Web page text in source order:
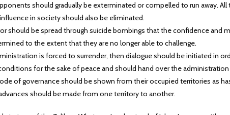
should gradually be exterminated or compelled to run away.
in society should also be eliminated.
should be spread through suicide bombings that the confidence and
to the extent that they are no longer able to challenge.
is forced to surrender, then dialogue should be initiated in
for the sake of peace and should hand over the
of governance should be shown from their occupied territories as
should be made from one territory to another.